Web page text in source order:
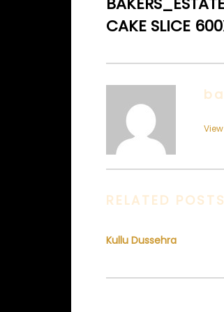
CAKE SLICE
RELATED POSTS
Kullu Dussehra